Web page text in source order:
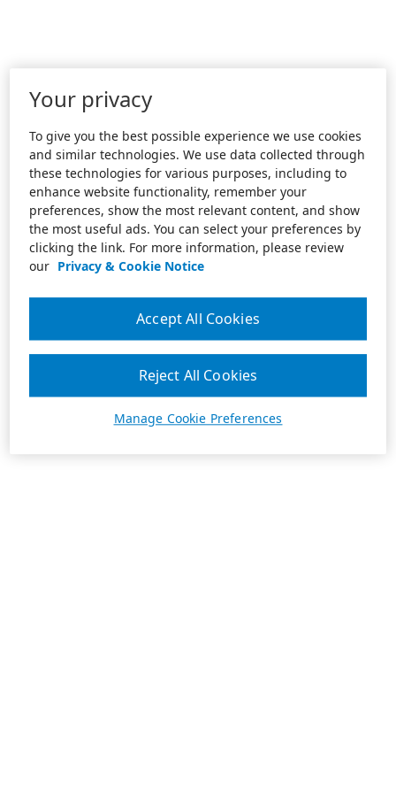
Your privacy
To give you the best possible experience we use cookies
and similar technologies. We use data collected through
these technologies for various purposes, including to
enhance website functionality, remember your
preferences, show the most relevant content, and show
the most useful ads. You can select your preferences by
clicking the link. For more information, please review
our Privacy & Cookie Notice
Manage Cookie Preferences
Reject All Cookies
Accept All Cookies